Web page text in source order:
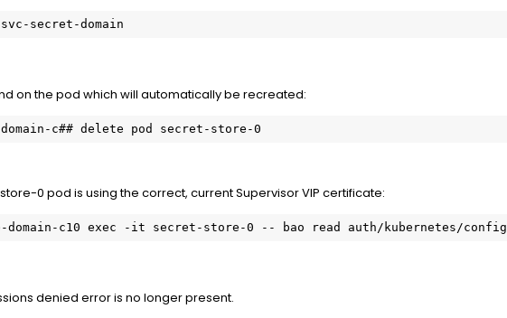
secret-domain
on the pod which will automatically be recreated:
c## delete pod secret-store-0
0 pod is using the correct, current Supervisor VIP certificate:
c10 exec -it secret-store-0 -- bao read auth/kubernetes/config
denied error is no longer present.